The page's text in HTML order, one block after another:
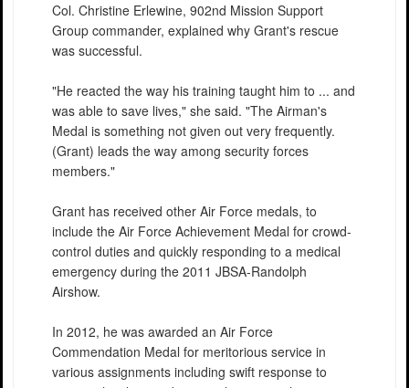
Col. Christine Erlewine, 902nd Mission Support
Group commander, explained why Grant's rescue
was successful.
"He reacted the way his training taught him to ... and
was able to save lives," she said. "The Airman's
Medal is something not given out very frequently.
(Grant) leads the way among security forces
members."
Grant has received other Air Force medals, to
include the Air Force Achievement Medal for crowd-
control duties and quickly responding to a medical
emergency during the 2011 JBSA-Randolph
Airshow.
In 2012, he was awarded an Air Force
Commendation Medal for meritorious service in
various assignments including swift response to